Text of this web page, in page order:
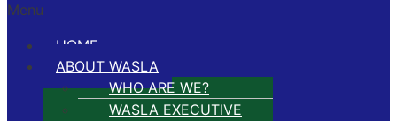
Menu
HOME
ABOUT WASLA
WHO ARE WE?
WASLA EXECUTIVE